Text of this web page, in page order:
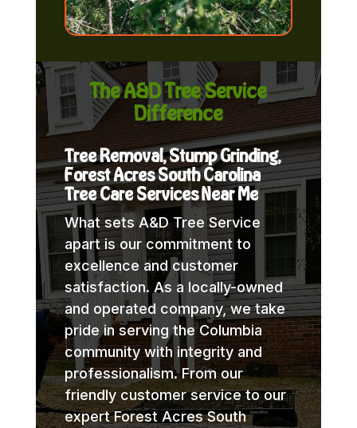
The A&D Tree Service
Difference
Tree Removal, Stump Grinding,
Forest Acres South Carolina
Tree Care Services Near Me
What sets A&D Tree Service
apart is our commitment to
excellence and customer
satisfaction. As a locally-owned
and operated company, we take
pride in serving the Columbia
community with integrity and
professionalism. From our
friendly customer service to our
expert Forest Acres South